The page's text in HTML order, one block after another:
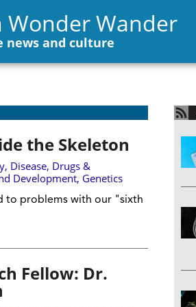
Wonder Wander
news and culture
the Skeleton
, Disease, Drugs &
Development, Genetics
to problems with our "sixth
Fellow: Dr.